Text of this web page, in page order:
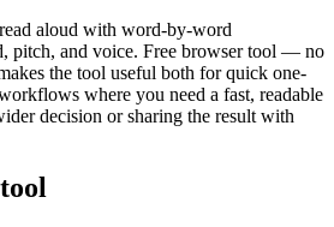
aloud with word-by-word
pitch, and voice. Free browser tool — no
the tool useful both for quick one-
where you need a fast, readable
decision or sharing the result with